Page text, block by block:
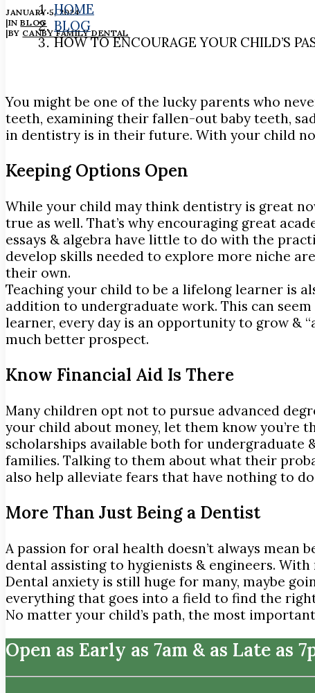
JANUARY 5, 2024
|INBLOG
|BY CANBY FAMILY DENTAL
HOME
BLOG
HOW TO ENCOURAGE YOUR CHILD’S
You might be one of the lucky parents who
teeth, examining their fallen-out baby teeth,
in dentistry is in their future. With your child
Keeping Options Open
While your child may think dentistry is great
true as well. That’s why encouraging great
essays & algebra have little to do with the
develop skills needed to explore more niche
their own.
Teaching your child to be a lifelong learner is
addition to undergraduate work. This can
learner, every day is an opportunity to grow &
much better prospect.
Know Financial Aid Is There
Many children opt not to pursue advanced
your child about money, let them know you’re
scholarships available both for
families. Talking to them about what their
also help alleviate fears that have nothing to
More Than Just Being a Dentist
A passion for oral health doesn’t always
dental assisting to hygienists & engineers.
Dental anxiety is still huge for many, maybe
everything that goes into a field to find the
No matter your child’s path, the most
Open as Early as 7am & as Late as